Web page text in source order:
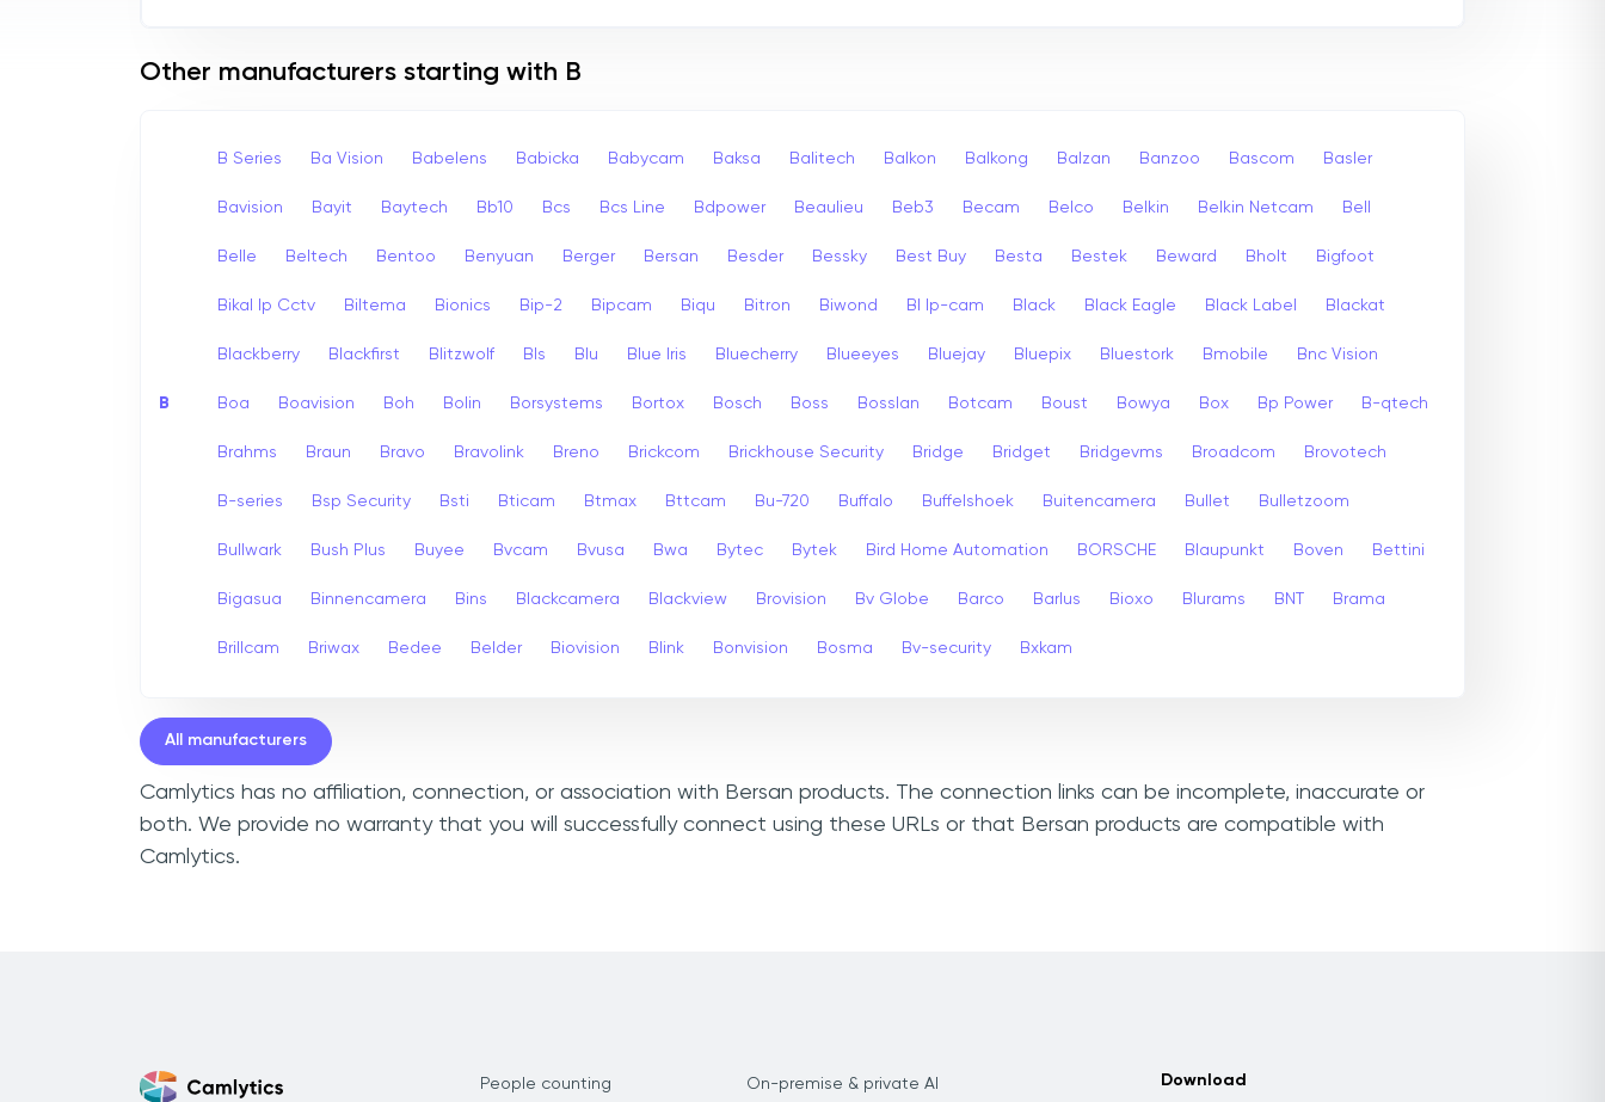
Other manufacturers starting with B
B
B Series Ba Vision Babelens Babicka Babycam Baksa Balitech Balkon Balkong Balzan Banzoo Bascom Basler
Bavision Bayit Baytech Bb10 Bcs Bcs Line Bdpower Beaulieu Beb3 Becam Belco Belkin Belkin Netcam Bell
Belle Beltech Bentoo Benyuan Berger Bersan Besder Bessky Best Buy Besta Bestek Beward Bholt Bigfoot
Bikal Ip Cctv Biltema Bionics Bip-2 Bipcam Biqu Bitron Biwond Bl Ip-cam Black Black Eagle Black Label Blackat
Blackberry Blackfirst Blitzwolf Bls Blu Blue Iris Bluecherry Blueeyes Bluejay Bluepix Bluestork Bmobile Bnc Vision
Boa Boavision Boh Bolin Borsystems Bortox Bosch Boss Bosslan Botcam Boust Bowya Box Bp Power B-qtech
Brahms Braun Bravo Bravolink Breno Brickcom Brickhouse Security Bridge Bridget Bridgevms Broadcom Brovotech
B-series Bsp Security Bsti Bticam Btmax Bttcam Bu-720 Buffalo Buffelshoek Buitencamera Bullet Bulletzoom
Bullwark Bush Plus Buyee Bvcam Bvusa Bwa Bytec Bytek Bird Home Automation BORSCHE Blaupunkt Boven Bettini
Bigasua Binnencamera Bins Blackcamera Blackview Brovision Bv Globe Barco Barlus Bioxo Blurams BNT Brama
Brillcam Briwax Bedee Belder Biovision Blink Bonvision Bosma Bv-security Bxkam
All manufacturers
Camlytics has no affiliation, connection, or association with Bersan products. The connection links can be incomplete, inaccurate or
both. We provide no warranty that you will successfully connect using these URLs or that Bersan products are compatible with
Camlytics.
People counting On-premise & private AI Download